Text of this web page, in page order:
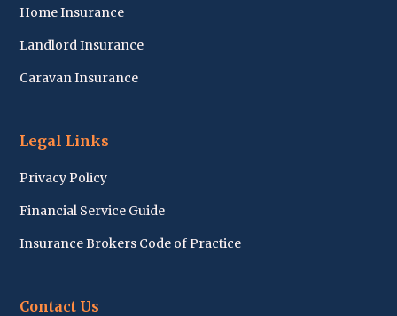
Home Insurance
Landlord Insurance
Caravan Insurance
Legal Links
Privacy Policy
Financial Service Guide
Insurance Brokers Code of Practice
Contact Us